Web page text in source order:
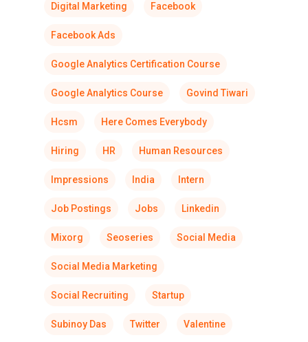
Digital Marketing Facebook
Facebook Ads
Google Analytics Certification Course
Google Analytics Course Govind Tiwari
Hcsm Here Comes Everybody
Hiring HR Human Resources
Impressions India Intern
Job Postings Jobs Linkedin
Mixorg Seoseries Social Media
Social Media Marketing
Social Recruiting Startup
Subinoy Das Twitter Valentine